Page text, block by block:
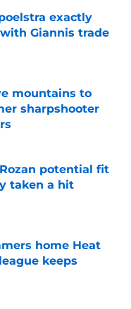
exactly
Giannis trade
mountains to
sharpshooter
potential fit
taken a hit
home Heat
keeps